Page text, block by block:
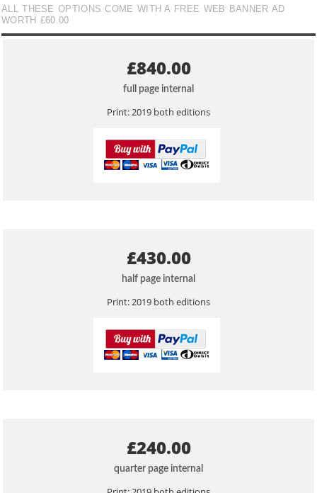
ALL THESE OPTIONS COME WITH A FREE WEB BANNER AD
WORTH £60.00
£840.00
full page internal
Print: 2019 both editions
£430.00
half page internal
Print: 2019 both editions
£240.00
quarter page internal